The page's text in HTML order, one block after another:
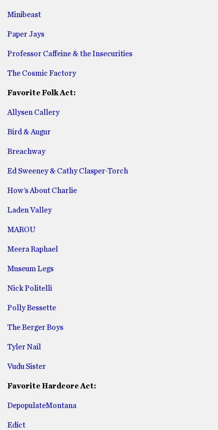
Minibeast
Paper Jays
Professor Caffeine & the Insecurities
The Cosmic Factory
Favorite Folk Act:
Allysen Callery
Bird & Augur
Breachway
Ed Sweeney & Cathy Clasper-Torch
How’s About Charlie
Laden Valley
MAROU
Meera Raphael
Museum Legs
Nick Politelli
Polly Bessette
The Berger Boys
Tyler Nail
Vudu Sister
Favorite Hardcore Act:
DepopulateMontana
Edict